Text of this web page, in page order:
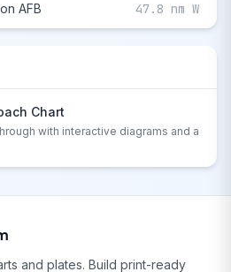
AFB 47.8 nm W
Chart
with interactive diagrams and a
and plates. Build print-ready